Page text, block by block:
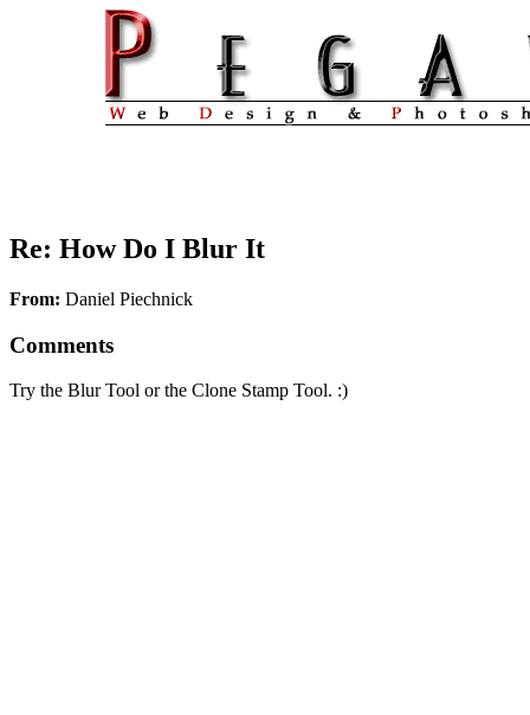
Re: How Do I Blur It
From: Daniel Piechnick
Comments
Try the Blur Tool or the Clone Stamp Tool. :)